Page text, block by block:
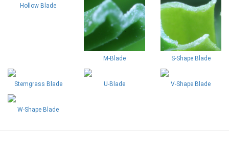
Hollow Blade
M-Blade S-Shape Blade
Stemgrass Blade U-Blade V-Shape Blade
W-Shape Blade